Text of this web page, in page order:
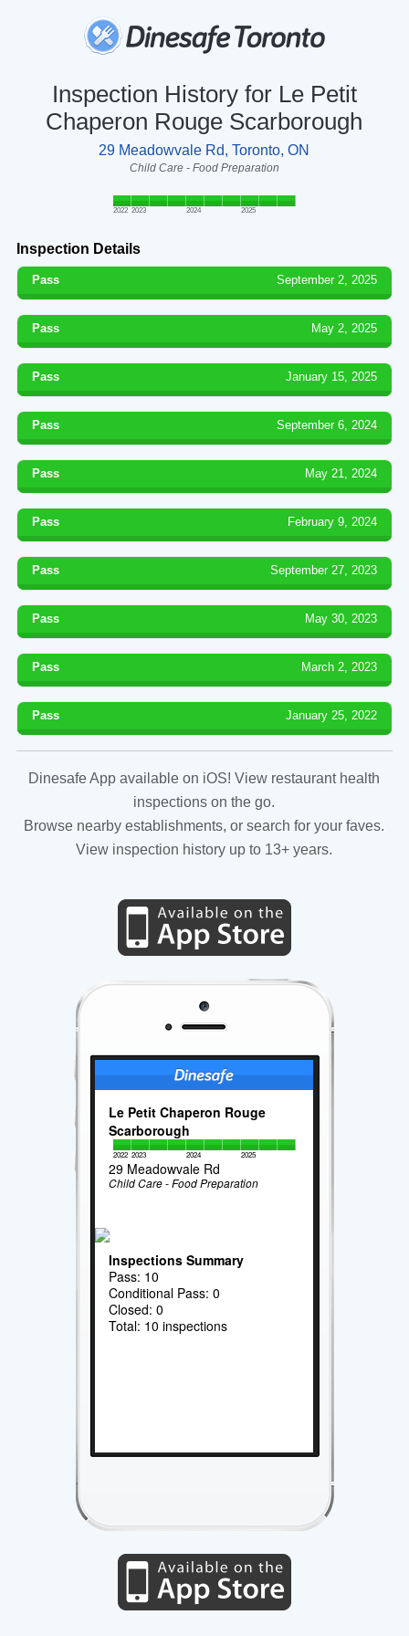
Inspection History for Le Petit
Chaperon Rouge Scarborough
29 Meadowvale Rd, Toronto, ON
Child Care - Food Preparation
2022 2023 2024 2025
Inspection Details
Pass September 2, 2025
Pass May 2, 2025
Pass January 15, 2025
Pass September 6, 2024
Pass May 21, 2024
Pass February 9, 2024
Pass September 27, 2023
Pass May 30, 2023
Pass March 2, 2023
Pass January 25, 2022
Dinesafe App available on iOS! View restaurant health
inspections on the go.
Browse nearby establishments, or search for your faves.
View inspection history up to 13+ years.
Le Petit Chaperon Rouge
Scarborough
2022 2023 2024 2025
29 Meadowvale Rd
Child Care - Food Preparation
Inspections Summary
Pass: 10
Conditional Pass: 0
Closed: 0
Total: 10 inspections